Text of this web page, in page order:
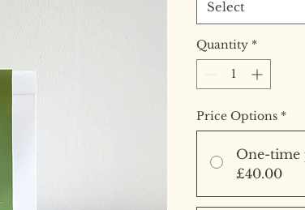
Select
Quantity *
Price Options *
One-time
£40.00